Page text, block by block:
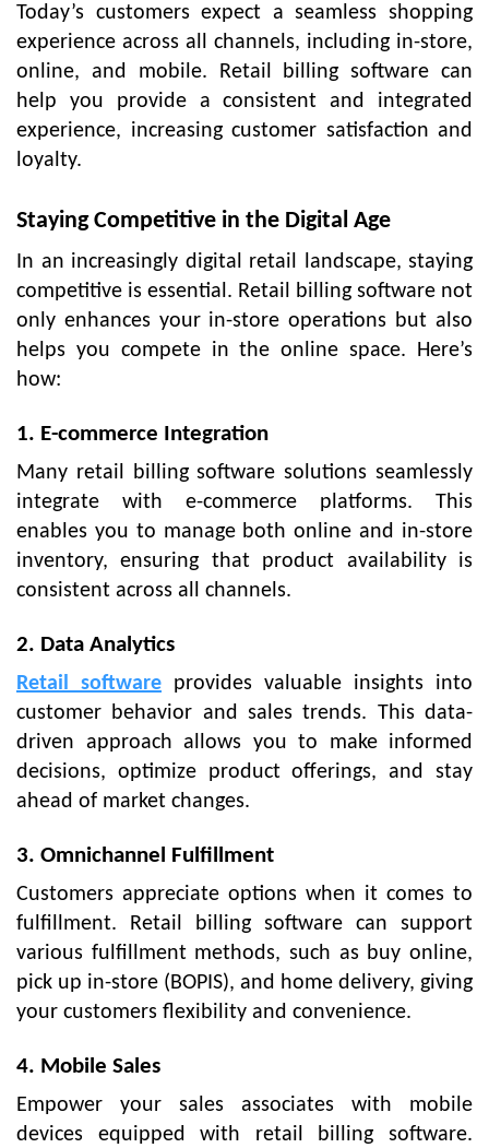
Today’s customers expect a seamless shopping
experience across all channels, including in-store,
online, and mobile. Retail billing software can
help you provide a consistent and integrated
experience, increasing customer satisfaction and
loyalty.
Staying Competitive in the Digital Age
In an increasingly digital retail landscape, staying
competitive is essential. Retail billing software not
only enhances your in-store operations but also
helps you compete in the online space. Here’s
how:
1. E-commerce Integration
Many retail billing software solutions seamlessly
integrate with e-commerce platforms. This
enables you to manage both online and in-store
inventory, ensuring that product availability is
consistent across all channels.
2. Data Analytics
Retail software provides valuable insights into
customer behavior and sales trends. This data-
driven approach allows you to make informed
decisions, optimize product offerings, and stay
ahead of market changes.
3. Omnichannel Fulfillment
Customers appreciate options when it comes to
fulfillment. Retail billing software can support
various fulfillment methods, such as buy online,
pick up in-store (BOPIS), and home delivery, giving
your customers flexibility and convenience.
4. Mobile Sales
Empower your sales associates with mobile
devices equipped with retail billing software.